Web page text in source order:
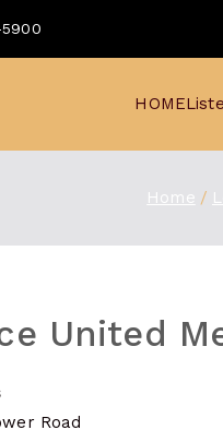
HOME
Home
United
Road